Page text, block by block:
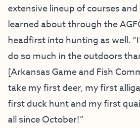
extensive lineup of courses
learned about through the
headfirst into hunting as well.
do so much in the outdoors
[Arkansas Game and Fish
take my first deer, my first
first duck hunt and my first
all since October!”